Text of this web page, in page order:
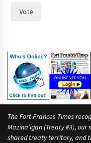
o
Vote
The Fort Frances Times
Mazina’igan (Treaty #3),
shared treaty territory, and